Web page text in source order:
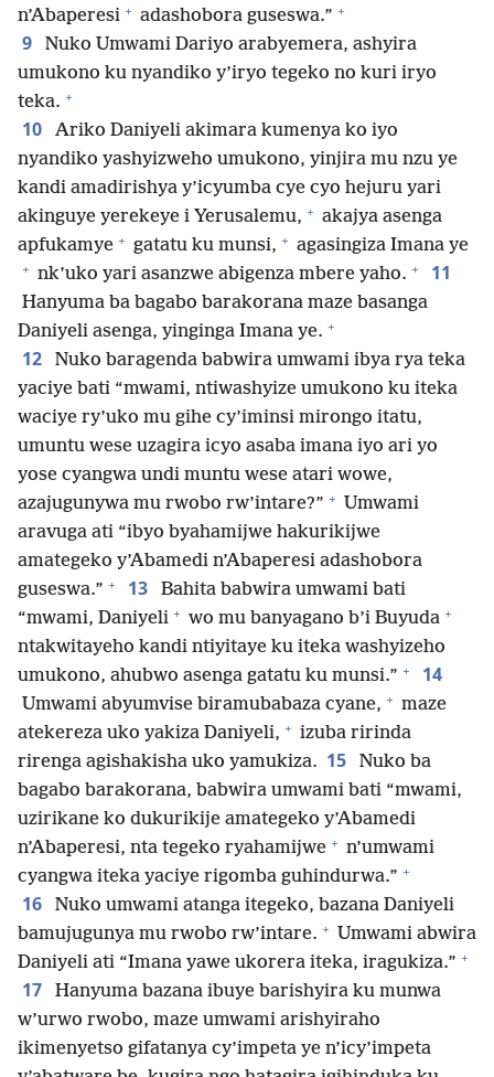
n’Abaperesi + adashobora guseswa.” +
9
Nuko Umwami Dariyo arabyemera, ashyira
umukono ku nyandiko y’iryo tegeko no kuri iryo
teka. +
10
Ariko Daniyeli akimara kumenya ko iyo
nyandiko yashyizweho umukono, yinjira mu nzu ye
kandi amadirishya y’icyumba cye cyo hejuru yari
akinguye yerekeye i Yerusalemu, + akajya asenga
apfukamye + gatatu ku munsi, + agasingiza Imana ye
+ nk’uko yari asanzwe abigenza mbere yaho. + 11
Hanyuma ba bagabo barakorana maze basanga
Daniyeli asenga, yinginga Imana ye. +
12
Nuko baragenda babwira umwami ibya rya teka
yaciye bati “mwami, ntiwashyize umukono ku iteka
waciye ry’uko mu gihe cy’iminsi mirongo itatu,
umuntu wese uzagira icyo asaba imana iyo ari yo
yose cyangwa undi muntu wese atari wowe,
azajugunywa mu rwobo rw’intare?” + Umwami
aravuga ati “ibyo byahamijwe hakurikijwe
amategeko y’Abamedi n’Abaperesi adashobora
guseswa.” + 13
Bahita babwira umwami bati
“mwami, Daniyeli + wo mu banyagano b’i Buyuda +
ntakwitayeho kandi ntiyitaye ku iteka washyizeho
umukono, ahubwo asenga gatatu ku munsi.” + 14
Umwami abyumvise biramubabaza cyane, + maze
atekereza uko yakiza Daniyeli, + izuba ririnda
rirenga agishakisha uko yamukiza. 15
Nuko ba
bagabo barakorana, babwira umwami bati “mwami,
uzirikane ko dukurikije amategeko y’Abamedi
n’Abaperesi, nta tegeko ryahamijwe + n’umwami
cyangwa iteka yaciye rigomba guhindurwa.” +
16
Nuko umwami atanga itegeko, bazana Daniyeli
bamujugunya mu rwobo rw’intare. + Umwami abwira
Daniyeli ati “Imana yawe ukorera iteka, iragukiza.” +
17
Hanyuma bazana ibuye barishyira ku munwa
w’urwo rwobo, maze umwami arishyiraho
ikimenyetso gifatanya cy’impeta ye n’icy’impeta